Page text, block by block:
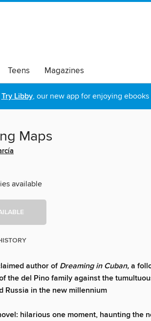
Teens Magazines
Try Libby, our new app for enjoying ebooks
Maps
available
author ofDreaming in Cuban,a
the del Pino family against the
Russia in the new millennium
hilarious one moment, haunting the